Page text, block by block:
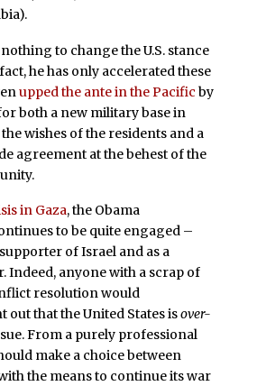
to change the U.S. stance
he has only accelerated these
upped the ante in the Pacific by
both a new military base in
wishes of the residents and a
agreement at the behest of the
in Gaza, the Obama
to be quite engaged –
of Israel and as a
Indeed, anyone with a scrap of
resolution would
out that the United States isover-
From a purely professional
make a choice between
the means to continue its war